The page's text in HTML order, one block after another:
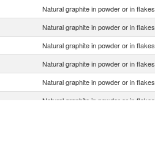
Natural graphite in powder or in flakes
Natural graphite in powder or in flakes
Natural graphite in powder or in flakes
Natural graphite in powder or in flakes
Natural graphite in powder or in flakes
Natural graphite in powder or in flakes